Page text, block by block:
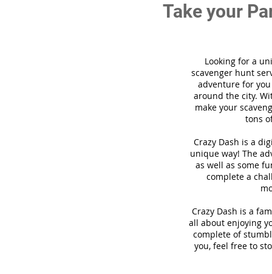
Take your
Looking for a
scavenger hunt
adventure for
around the city.
make your
tons
Crazy Dash is a
unique way! The
as well as some
complete a
Crazy Dash is a
all about enjoying
complete of
you, feel free to